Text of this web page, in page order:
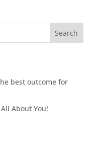
Search
best outcome for
About You!